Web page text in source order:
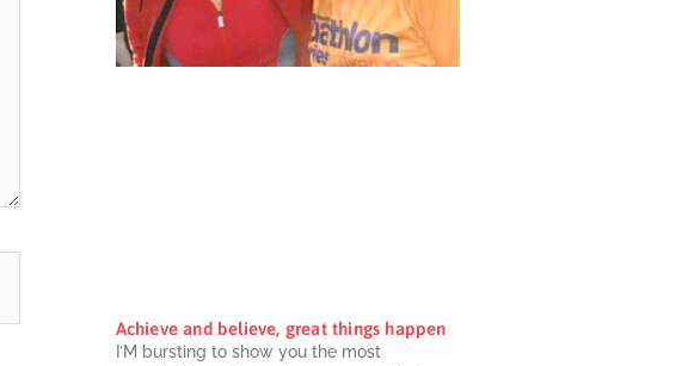
Achieve and believe, great things happen
I’M bursting to show you the most